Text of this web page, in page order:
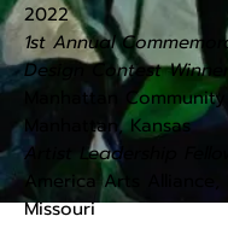
​2022
1st Annual
Design Contest
Manhattan
Manhattan, Kansas
Artist Leadership
America Arts Alliance,
Missouri